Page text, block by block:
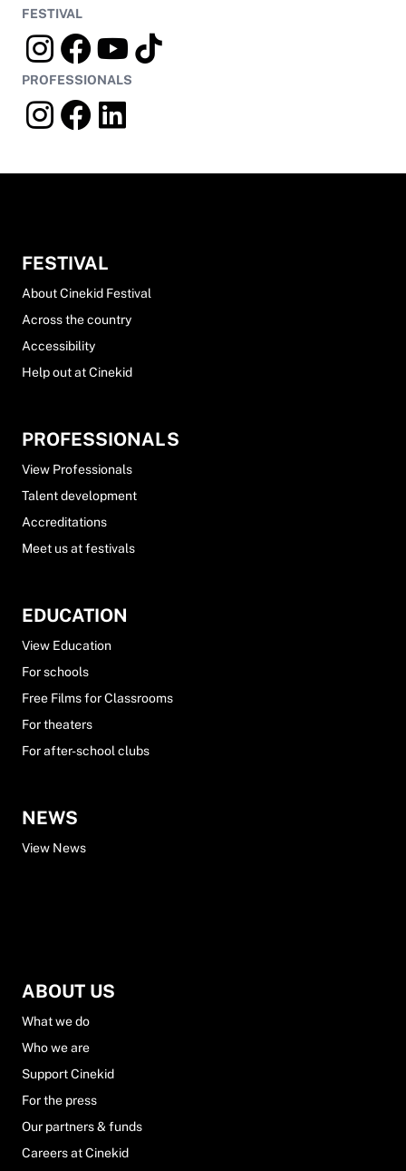
FESTIVAL
PROFESSIONALS
FESTIVAL
About Cinekid Festival
Across the country
Accessibility
Help out at Cinekid
PROFESSIONALS
View Professionals
Talent development
Accreditations
Meet us at festivals
EDUCATION
View Education
For schools
Free Films for Classrooms
For theaters
For after-school clubs
NEWS
View News
ABOUT US
What we do
Who we are
Support Cinekid
For the press
Our partners & funds
Careers at Cinekid